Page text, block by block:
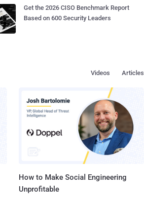
Get the 2026 CISO Benchmark Report
Based on 600 Security Leaders
Articles
Videos
How to Make Social Engineering
Unprofitable